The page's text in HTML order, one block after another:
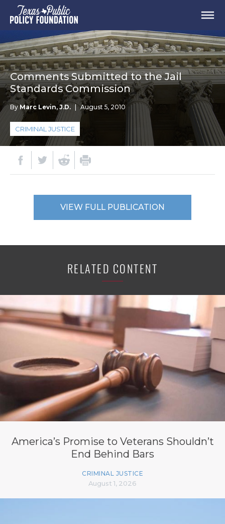
Comments Submitted to the Jail
Standards Commission
ByMarc Levin, J.D. | August 5, 2010
CRIMINAL JUSTICE
VIEW FULL PUBLICATION
RELATED CONTENT
America’s Promise to Veterans Shouldn’t
End Behind Bars
CRIMINAL JUSTICE
August 1, 2026